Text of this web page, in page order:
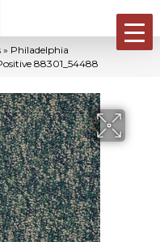
» Philadelphia
88301_54488